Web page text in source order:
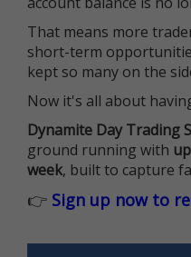
That means more
short-term
kept so many on the
Now it's all about
Dynamite Day Trading
ground running with
week, built to capture
👉 Sign up now to